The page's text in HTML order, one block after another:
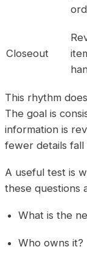
Closeout
This rhythm
The goal is
information is
fewer details
A useful test is
these questions
What is the
Who owns it?